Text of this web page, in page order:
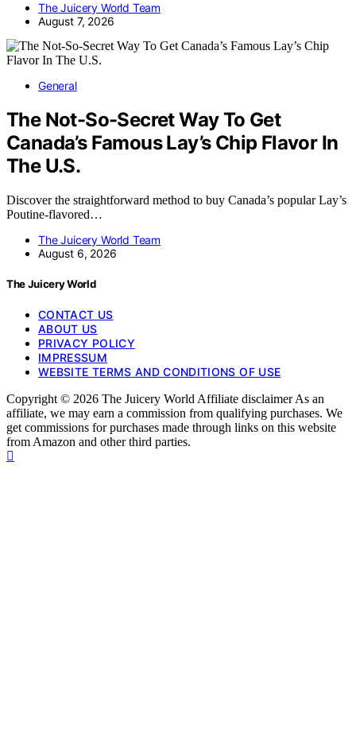
The Juicery World Team
August 7, 2026
General
The Not-So-Secret Way To Get
Canada’s Famous Lay’s Chip Flavor In
The U.S.
Discover the straightforward method to buy Canada’s popular Lay’s
Poutine-flavored…
The Juicery World Team
August 6, 2026
The Juicery World
CONTACT US
ABOUT US
PRIVACY POLICY
IMPRESSUM
WEBSITE TERMS AND CONDITIONS OF USE
Copyright © 2026 The Juicery World Affiliate disclaimer As an
affiliate, we may earn a commission from qualifying purchases. We
get commissions for purchases made through links on this website
from Amazon and other third parties.